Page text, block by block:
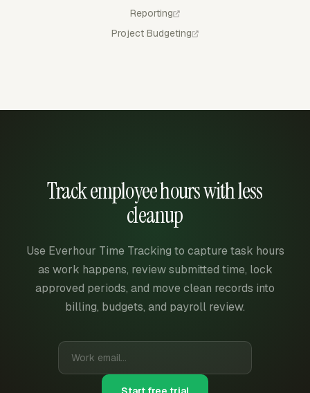
Reporting
Project Budgeting
Track employee hours with less
cleanup
Use Everhour Time Tracking to capture task hours
as work happens, review submitted time, lock
approved periods, and move clean records into
billing, budgets, and payroll review.